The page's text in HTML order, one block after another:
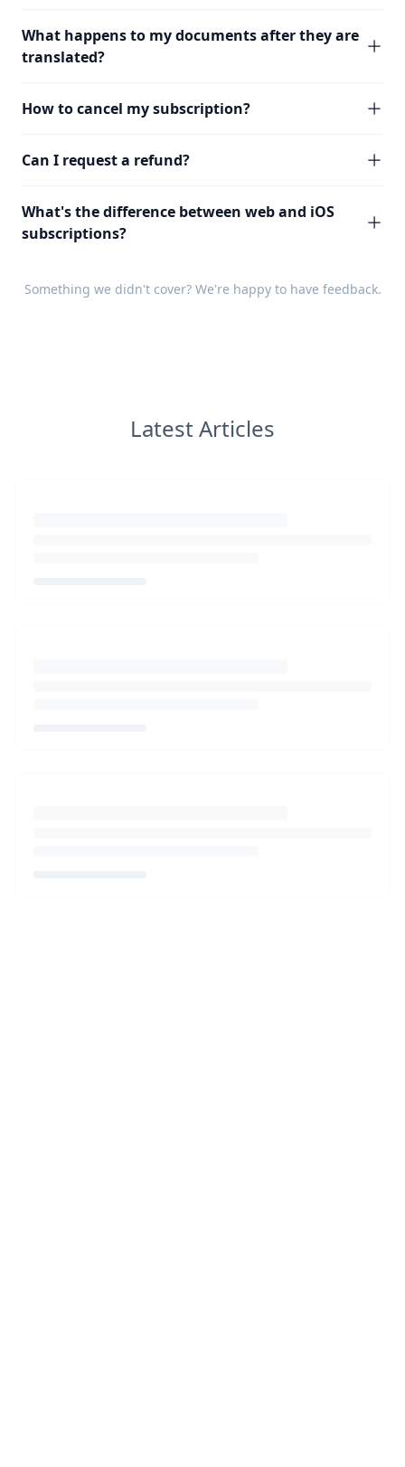
What happens to my documents after they are
translated?
How to cancel my subscription?
Can I request a refund?
What's the difference between web and iOS
subscriptions?
Something we didn't cover? We're happy to have feedback.
Latest Articles